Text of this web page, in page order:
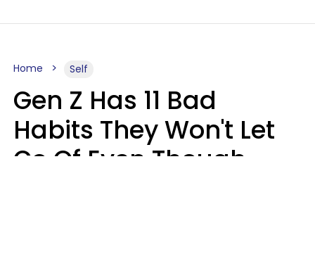
Home Self
Gen Z Has 11 Bad
Habits They Won't Let
Go Of Even Though